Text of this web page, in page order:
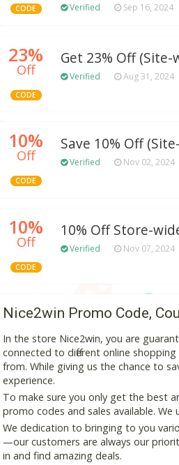
CODE Verified Sep 16, 2024
23%
Off
CODE
Get 23% Off
Verified Aug 31, 2024
10%
Off
CODE
Save 10% Off
Verified Nov 02, 2024
10%
Off
CODE
10% Off Store-
Verified Nov 07, 2024
Nice2win Promo Code,
In the store Nice2win, you are
connected to different online
from. While giving us the chance to
experience.
To make sure you only get the best
promo codes and sales available.
We dedication to bringing to you
—our customers are always our
in and find amazing deals.